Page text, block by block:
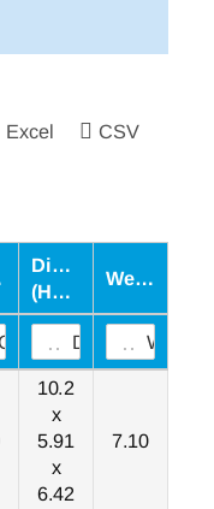
Excel
CSV
Dimensions
(HxWxD)
Weight
Dimensions
Weight
10.2
x
5.91
x
6.42
7.10